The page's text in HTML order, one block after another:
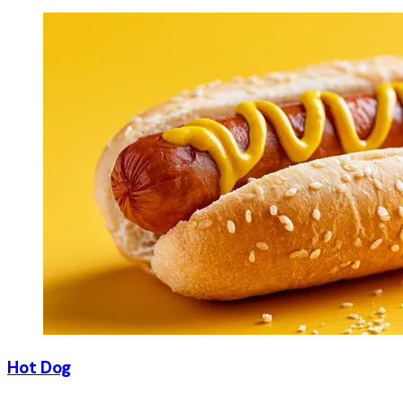
Hot Dog